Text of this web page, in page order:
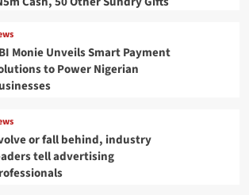
Monie Unveils Smart Payment
to Power Nigerian
or fall behind, industry
tell advertising